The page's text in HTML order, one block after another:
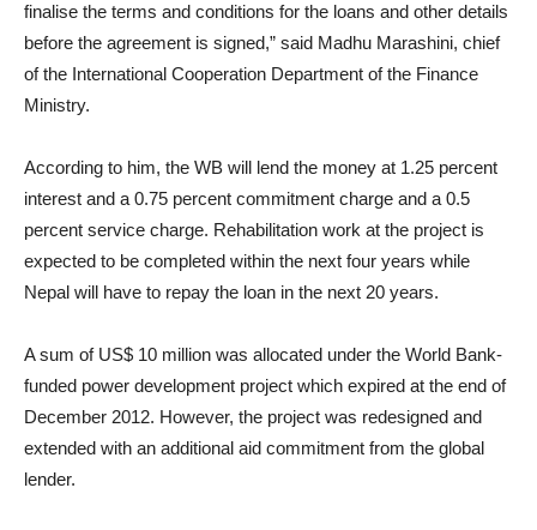
finalise the terms and conditions for the loans and other details
before the agreement is signed,” said Madhu Marashini, chief
of the International Cooperation Department of the Finance
Ministry.
According to him, the WB will lend the money at 1.25 percent
interest and a 0.75 percent commitment charge and a 0.5
percent service charge. Rehabilitation work at the project is
expected to be completed within the next four years while
Nepal will have to repay the loan in the next 20 years.
A sum of US$ 10 million was allocated under the World Bank-
funded power development project which expired at the end of
December 2012. However, the project was redesigned and
extended with an additional aid commitment from the global
lender.